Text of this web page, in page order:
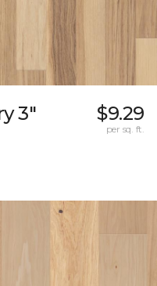
3" $9.29
per sq. ft.